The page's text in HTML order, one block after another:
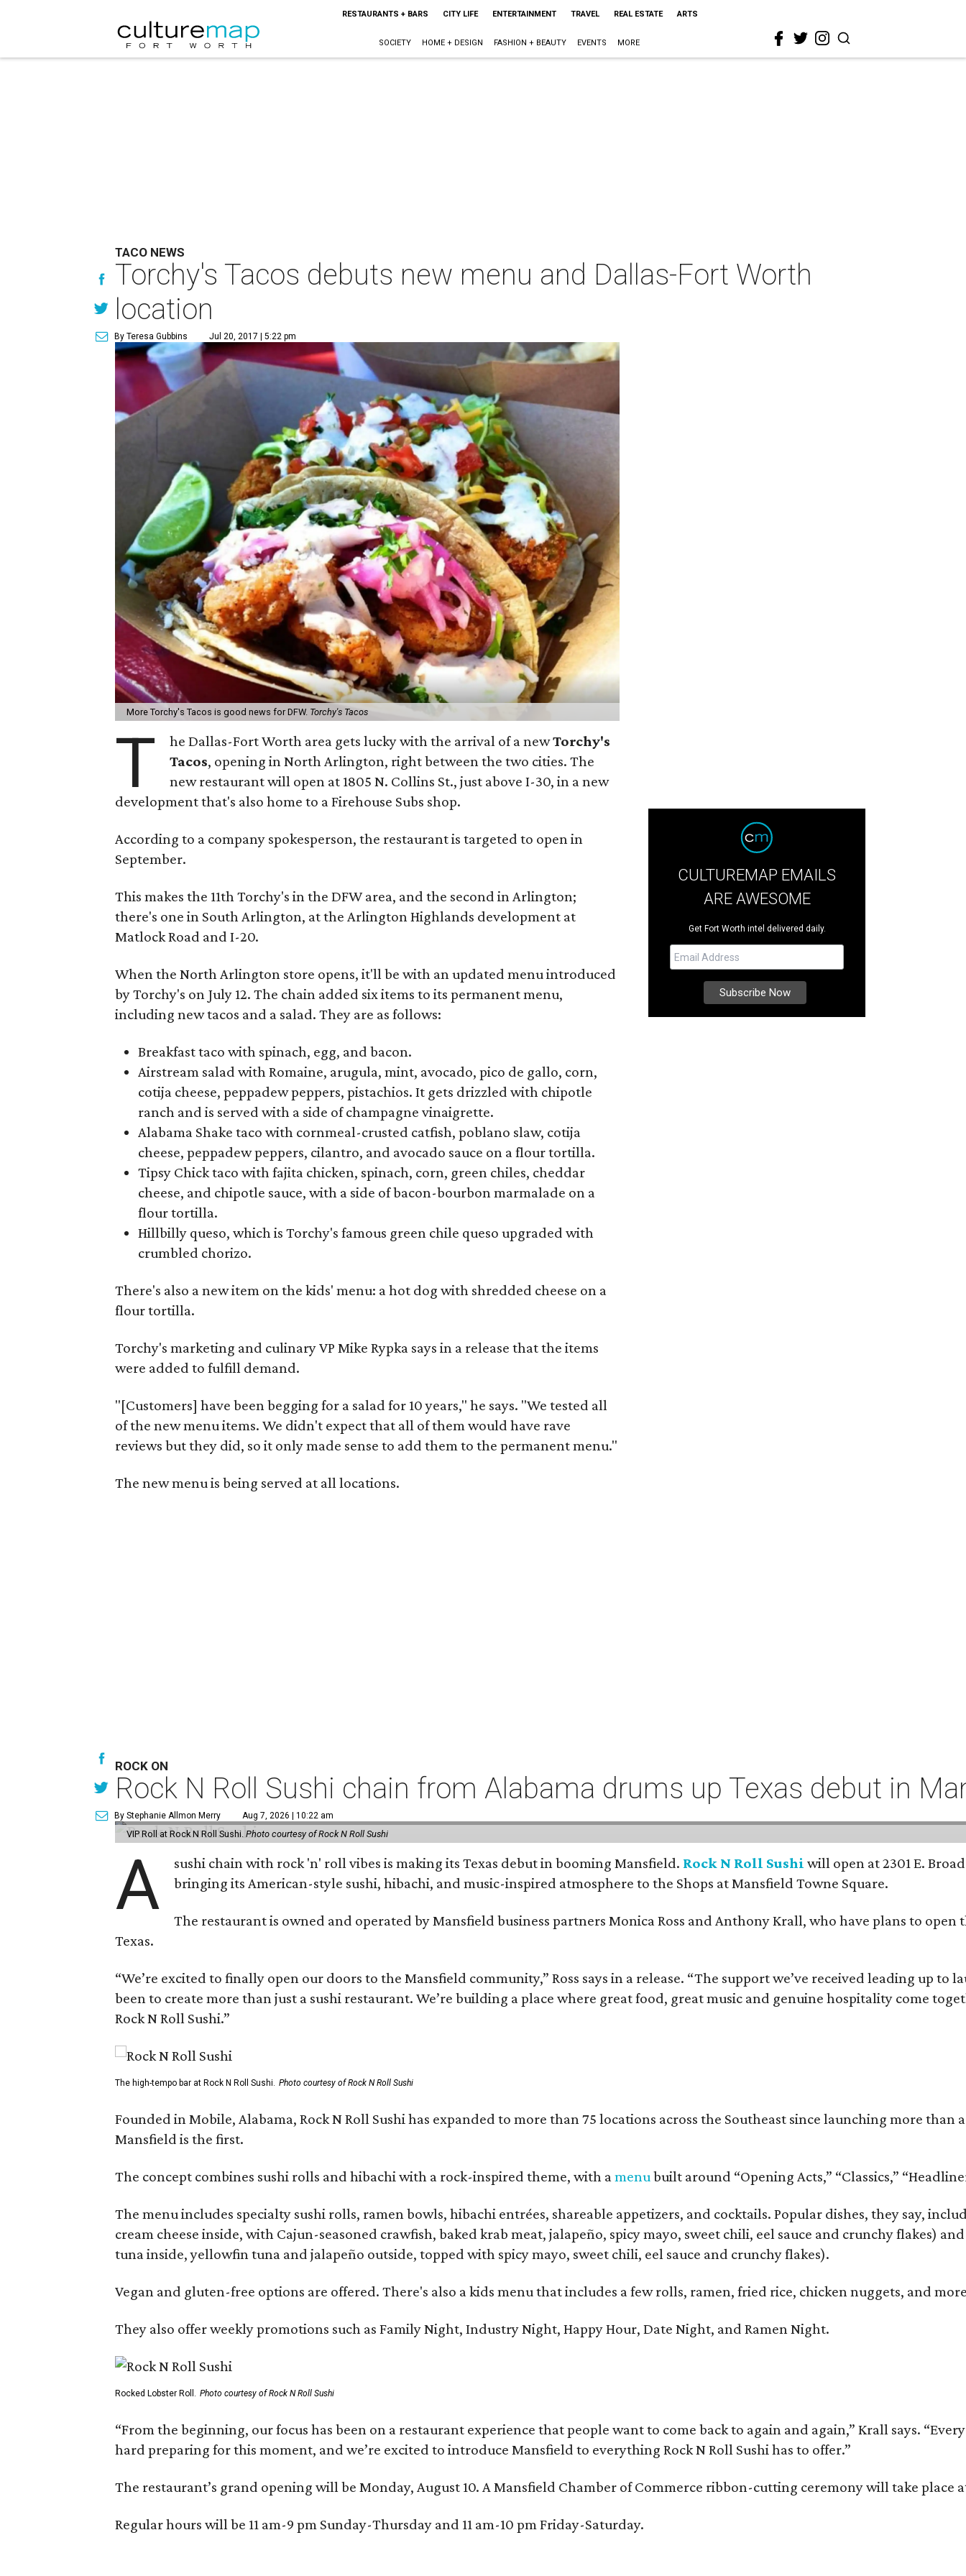
RESTAURANTS + BARS CITY LIFE ENTERTAINMENT TRAVEL REAL ESTATE ARTS
SOCIETY HOME + DESIGN FASHION + BEAUTY EVENTS MORE
TACO NEWS
Torchy's Tacos debuts new menu and Dallas-Fort Worth
location
By Teresa Gubbins Jul 20, 2017 | 5:22 pm
More Torchy's Tacos is good news for DFW. Torchy's Tacos
T he Dallas-Fort Worth area gets lucky with the arrival of a newTorchy's
Tacos, opening in North Arlington, right between the two cities. The
new restaurant will open at 1805 N. Collins St., just above I-30, in a new
development that's also home to a Firehouse Subs shop.
According to a company spokesperson, the restaurant is targeted to open in
September.
This makes the 11th Torchy's in the DFW area, and the second in Arlington;
there's one in South Arlington, at the Arlington Highlands development at
Matlock Road and I-20.
When the North Arlington store opens, it'll be with an updated menu introduced
by Torchy's on July 12. The chain added six items to its permanent menu,
including new tacos and a salad. They are as follows:
Breakfast taco with spinach, egg, and bacon.
Airstream salad with Romaine, arugula, mint, avocado, pico de gallo, corn,
cotija cheese, peppadew peppers, pistachios. It gets drizzled with chipotle
ranch and is served with a side of champagne vinaigrette.
Alabama Shake taco with cornmeal-crusted catfish, poblano slaw, cotija
cheese, peppadew peppers, cilantro, and avocado sauce on a flour tortilla.
Tipsy Chick taco with fajita chicken, spinach, corn, green chiles, cheddar
cheese, and chipotle sauce, with a side of bacon-bourbon marmalade on a
flour tortilla.
Hillbilly queso, which is Torchy's famous green chile queso upgraded with
crumbled chorizo.
There's also a new item on the kids' menu: a hot dog with shredded cheese on a
flour tortilla.
Torchy's marketing and culinary VP Mike Rypka says in a release that the items
were added to fulfill demand.
"[Customers] have been begging for a salad for 10 years," he says. "We tested all
of the new menu items. We didn't expect that all of them would have rave
reviews but they did, so it only made sense to add them to the permanent menu."
The new menu is being served at all locations.
CULTUREMAP EMAILS
ARE AWESOME
Get Fort Worth intel delivered daily.
ROCK ON
Rock N Roll Sushi chain from Alabama drums up Texas debut in
By Stephanie Allmon Merry Aug 7, 2026 | 10:22 am
VIP Roll at Rock N Roll Sushi.Photo courtesy of Rock N Roll Sushi
A sushi chain with rock 'n' roll vibes is making its Texas debut in booming Mansfield. Rock N Roll Sushi will open at 2301 E.
bringing its American-style sushi, hibachi, and music-inspired atmosphere to the Shops at Mansfield Towne Square.
The restaurant is owned and operated by Mansfield business partners Monica Ross and Anthony Krall, who have plans to open
Texas.
“We’re excited to finally open our doors to the Mansfield community,” Ross says in a release. “The support we’ve received leading up to
been to create more than just a sushi restaurant. We’re building a place where great food, great music and genuine hospitality come
Rock N Roll Sushi.”
The high-tempo bar at Rock N Roll Sushi. Photo courtesy of Rock N Roll Sushi
Founded in Mobile, Alabama, Rock N Roll Sushi has expanded to more than 75 locations across the Southeast since launching more than
Mansfield is the first.
The concept combines sushi rolls and hibachi with a rock-inspired theme, with amenu built around “Opening Acts,” “Classics,”
The menu includes specialty sushi rolls, ramen bowls, hibachi entrées, shareable appetizers, and cocktails. Popular dishes, they say,
cream cheese inside, with Cajun-seasoned crawfish, baked krab meat, jalapeño, spicy mayo, sweet chili, eel sauce and crunchy flakes)
tuna inside, yellowfin tuna and jalapeño outside, topped with spicy mayo, sweet chili, eel sauce and crunchy flakes).
Vegan and gluten-free options are offered. There's also a kids menu that includes a few rolls, ramen, fried rice, chicken nuggets, and
They also offer weekly promotions such as Family Night, Industry Night, Happy Hour, Date Night, and Ramen Night.
Rocked Lobster Roll. Photo courtesy of Rock N Roll Sushi
“From the beginning, our focus has been on a restaurant experience that people want to come back to again and again,” Krall says.
hard preparing for this moment, and we’re excited to introduce Mansfield to everything Rock N Roll Sushi has to offer.”
The restaurant’s grand opening will be Monday, August 10. A Mansfield Chamber of Commerce ribbon-cutting ceremony will take place
Regular hours will be 11 am-9 pm Sunday-Thursday and 11 am-10 pm Friday-Saturday.